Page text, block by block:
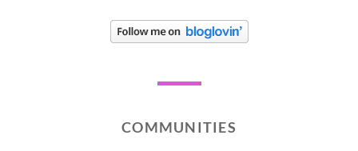
COMMUNITIES